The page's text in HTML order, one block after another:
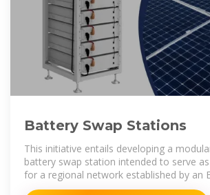
Battery Swap Stations
This initiative entails developing a
battery swap station intended to serve
for a regional network established by an
mobility company.